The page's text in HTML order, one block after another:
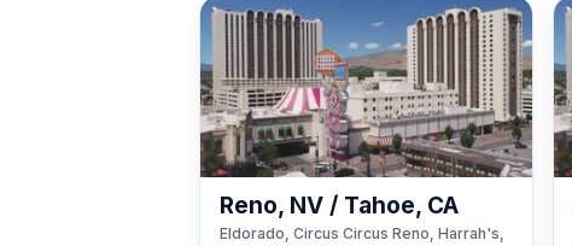
Reno, NV / Tahoe, CA
Eldorado, Circus Circus Reno, Harrah's,